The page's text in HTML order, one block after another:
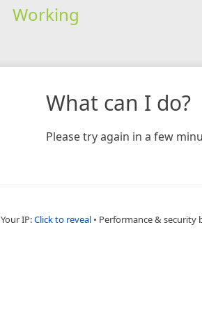
Working
What can I do?
Please try again in a few
Your IP:Click to reveal • Performance & security